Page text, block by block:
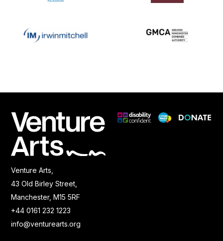
Venture Arts,
43 Old Birley Street,
Manchester, M15 5RF
+44 0161 232 1223
info@venturearts.org